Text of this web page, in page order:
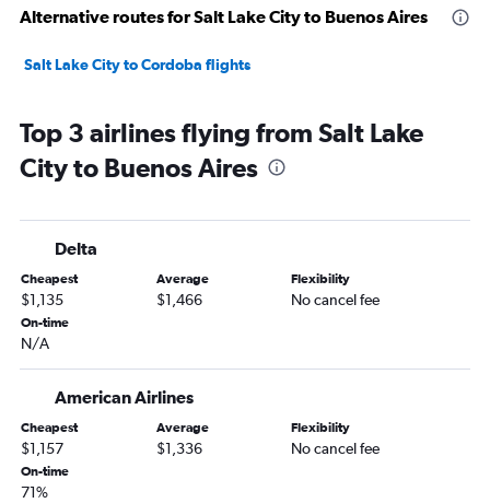
Alternative routes for Salt Lake City to Buenos Aires
Salt Lake City to Cordoba flights
Top 3 airlines flying from Salt Lake
City to Buenos Aires
Delta
Cheapest
$1,135
Average
$1,466
Flexibility
No cancel fee
On-time
N/A
American Airlines
Cheapest
$1,157
Average
$1,336
Flexibility
No cancel fee
On-time
71%